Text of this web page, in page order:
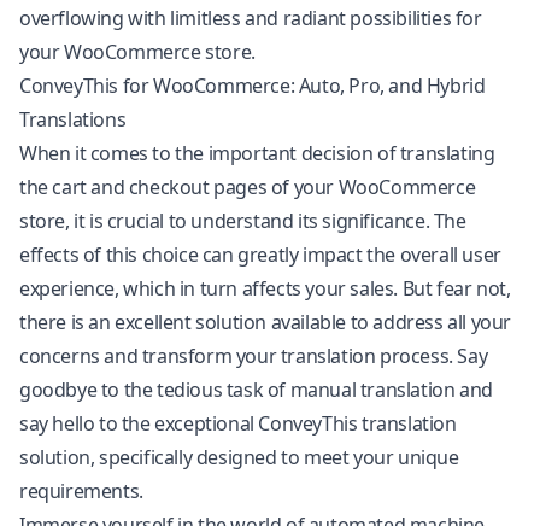
overflowing with limitless and radiant possibilities for
your WooCommerce store.
ConveyThis for WooCommerce: Auto, Pro, and Hybrid
Translations
When it comes to the important decision of translating
the cart and checkout pages of your WooCommerce
store, it is crucial to understand its significance. The
effects of this choice can greatly impact the overall user
experience, which in turn affects your sales. But fear not,
there is an excellent solution available to address all your
concerns and transform your translation process. Say
goodbye to the tedious task of manual translation and
say hello to the exceptional ConveyThis translation
solution, specifically designed to meet your unique
requirements.